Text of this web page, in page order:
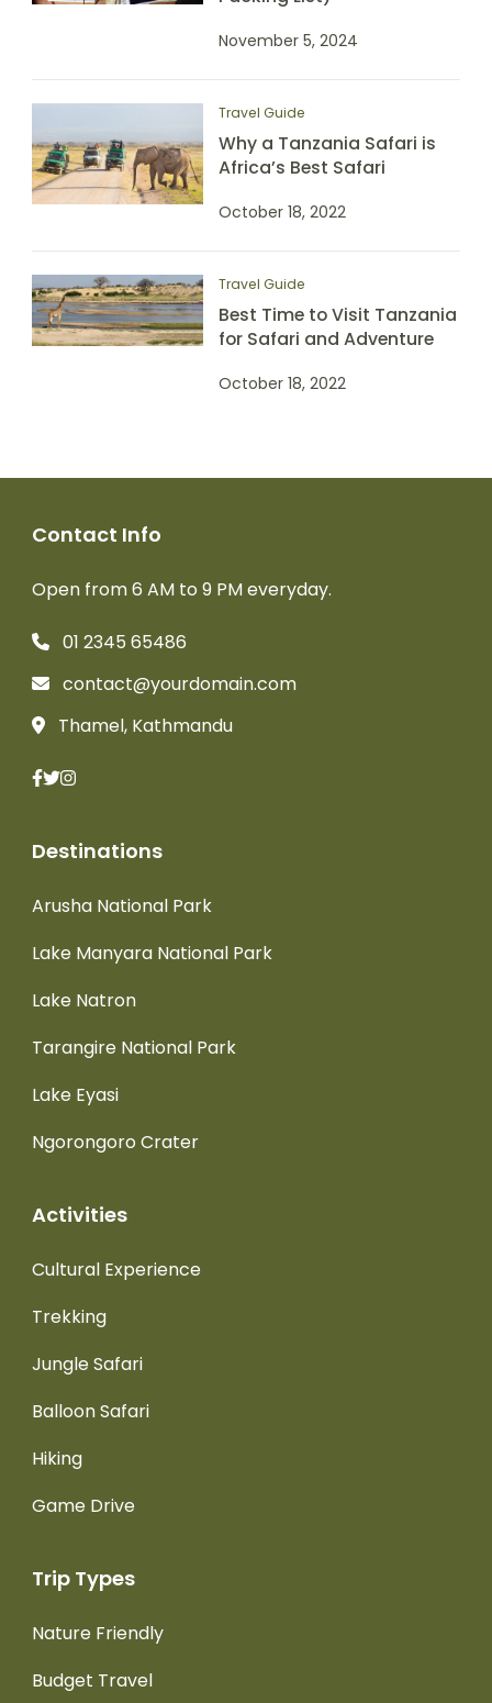
November 5, 2024
Travel Guide
Why a Tanzania Safari is
Africa’s Best Safari
October 18, 2022
Travel Guide
Best Time to Visit Tanzania
for Safari and Adventure
October 18, 2022
Contact Info
Open from 6 AM to 9 PM everyday.
01 2345 65486
contact@yourdomain.com
Thamel, Kathmandu
Destinations
Arusha National Park
Lake Manyara National Park
Lake Natron
Tarangire National Park
Lake Eyasi
Ngorongoro Crater
Activities
Cultural Experience
Trekking
Jungle Safari
Balloon Safari
Hiking
Game Drive
Trip Types
Nature Friendly
Budget Travel